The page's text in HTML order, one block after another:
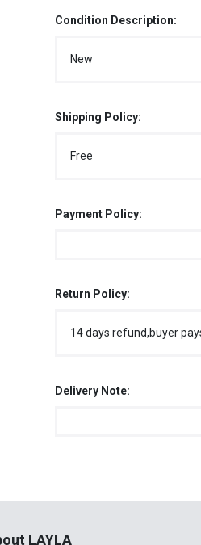
Condition Description:
New
Shipping Policy:
Free
Payment Policy:
Return Policy:
14 days refund,buyer
Delivery Note:
LAYLA